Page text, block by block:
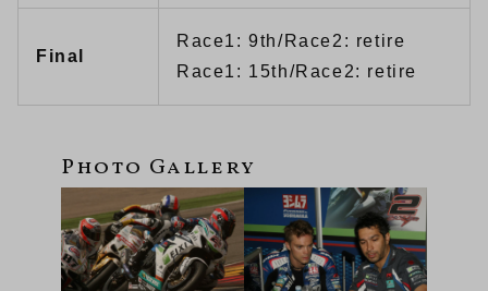
Final
Race1: 9th/Race2: retire
Race1: 15th/Race2: retire